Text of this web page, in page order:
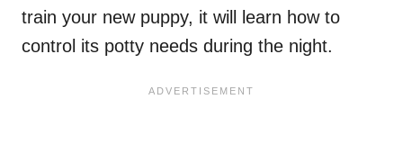
train your new puppy, it will learn how to
control its potty needs during the night.